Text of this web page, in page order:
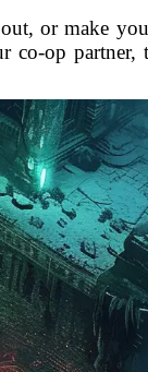
or make
op partner,